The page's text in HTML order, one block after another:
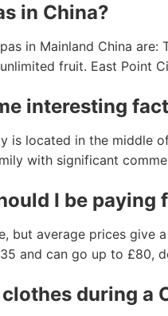
in China?
in Mainland China
fruit. East Point
interesting
is located in the middle
with significant
I be paying
but average prices give
and can go up to £80,
during a